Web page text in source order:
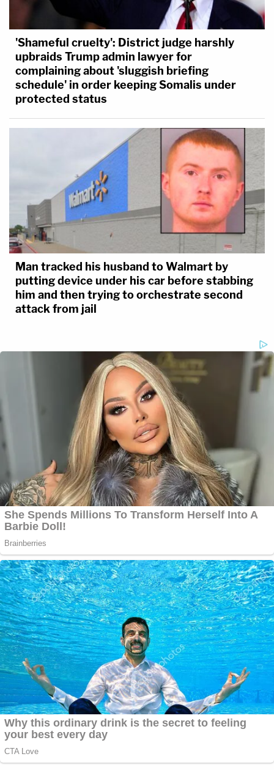
'Shameful cruelty': District judge harshly
upbraids Trump admin lawyer for
complaining about 'sluggish briefing
schedule' in order keeping Somalis under
protected status
Man tracked his husband to Walmart by
putting device under his car before stabbing
him and then trying to orchestrate second
attack from jail